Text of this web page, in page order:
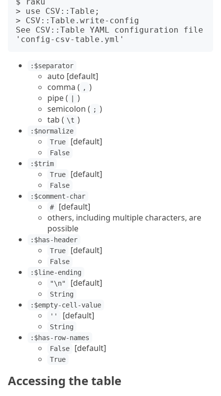
> use CSV::Table;
> CSV::Table.write-config
See CSV::Table YAML configuration file
:$separator
auto [default]
comma ( , )
pipe (
)
semicolon ( ; )
tab ( \t )
:$normalize
True
[default]
False
:$trim
True
[default]
False
:$comment-char
#
[default]
others, including multiple characters, are
possible
:$has-header
True
[default]
False
:$line-ending
"\n"
[default]
String
:$empty-cell-value
''
[default]
String
:$has-row-names
False
[default]
True
Accessing the table